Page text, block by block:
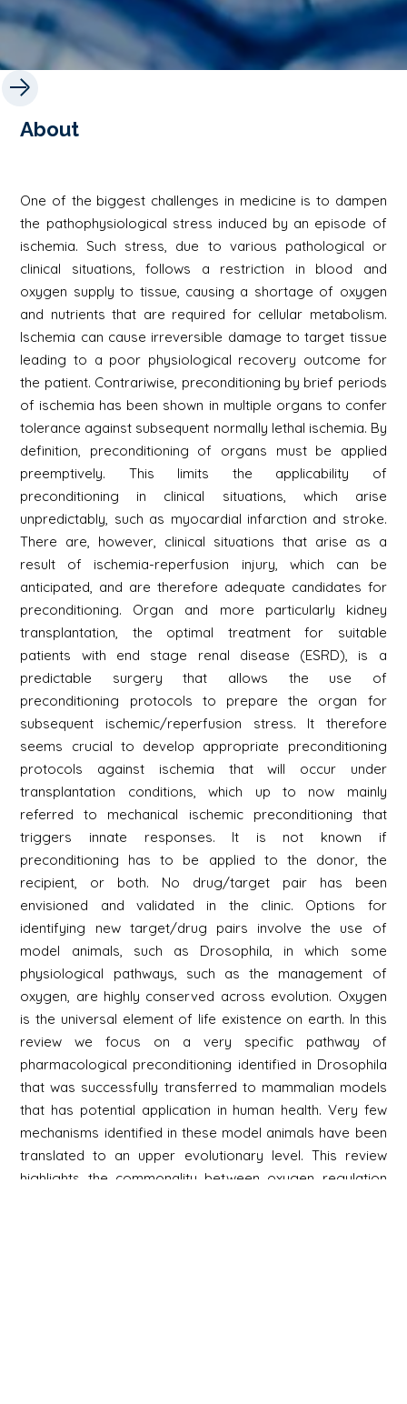
About
One of the biggest challenges in medicine is to dampen
the pathophysiological stress induced by an episode of
ischemia. Such stress, due to various pathological or
clinical situations, follows a restriction in blood and
oxygen supply to tissue, causing a shortage of oxygen
and nutrients that are required for cellular metabolism.
Ischemia can cause irreversible damage to target tissue
leading to a poor physiological recovery outcome for
the patient. Contrariwise, preconditioning by brief periods
of ischemia has been shown in multiple organs to confer
tolerance against subsequent normally lethal ischemia. By
definition, preconditioning of organs must be applied
preemptively. This limits the applicability of
preconditioning in clinical situations, which arise
unpredictably, such as myocardial infarction and stroke.
There are, however, clinical situations that arise as a
result of ischemia-reperfusion injury, which can be
anticipated, and are therefore adequate candidates for
preconditioning. Organ and more particularly kidney
transplantation, the optimal treatment for suitable
patients with end stage renal disease (ESRD), is a
predictable surgery that allows the use of
preconditioning protocols to prepare the organ for
subsequent ischemic/reperfusion stress. It therefore
seems crucial to develop appropriate preconditioning
protocols against ischemia that will occur under
transplantation conditions, which up to now mainly
referred to mechanical ischemic preconditioning that
triggers innate responses. It is not known if
preconditioning has to be applied to the donor, the
recipient, or both. No drug/target pair has been
envisioned and validated in the clinic. Options for
identifying new target/drug pairs involve the use of
model animals, such as Drosophila, in which some
physiological pathways, such as the management of
oxygen, are highly conserved across evolution. Oxygen
is the universal element of life existence on earth. In this
review we focus on a very specific pathway of
pharmacological preconditioning identified in Drosophila
that was successfully transferred to mammalian models
that has potential application in human health. Very few
mechanisms identified in these model animals have been
translated to an upper evolutionary level. This review
highlights the commonality between oxygen regulation